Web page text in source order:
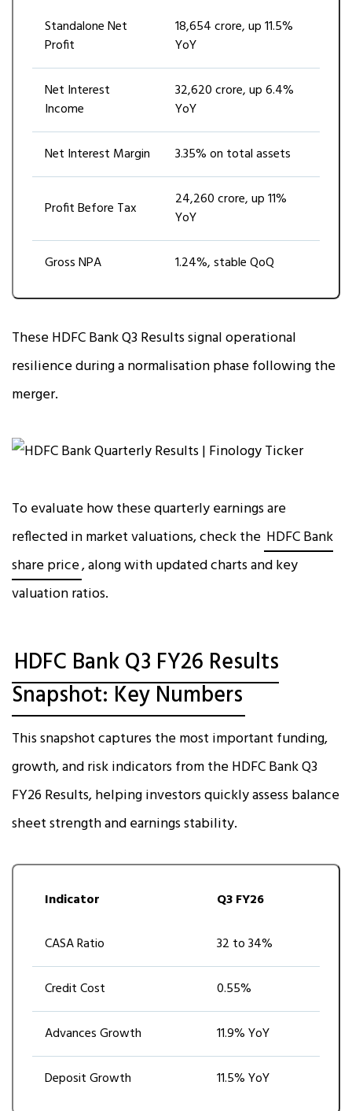
Standalone Net
Profit
₹18,654 crore, up 11.5%
YoY
Net Interest
Income
₹32,620 crore, up 6.4%
YoY
Net Interest Margin 3.35% on total assets
Profit Before Tax
₹24,260 crore, up 11%
YoY
Gross NPA 1.24%, stable QoQ
These HDFC Bank Q3 Results signal operational
resilience during a normalisation phase following the
merger.
To evaluate how these quarterly earnings are
reflected in market valuations, check the HDFC Bank
share price, along with updated charts and key
valuation ratios.
HDFC Bank Q3 FY26 Results
Snapshot: Key Numbers
This snapshot captures the most important funding,
growth, and risk indicators from the HDFC Bank Q3
FY26 Results, helping investors quickly assess balance
sheet strength and earnings stability.
Indicator Q3 FY26
CASA Ratio 32 to 34%
Credit Cost 0.55%
Advances Growth 11.9% YoY
Deposit Growth 11.5% YoY